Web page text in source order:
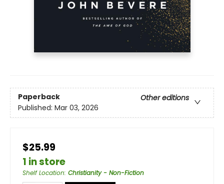
Paperback
Other editions
Published: Mar 03, 2026
$25.99
1 in store
Shelf Location: Christianity - Non-Fiction